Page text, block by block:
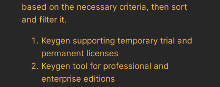
based on the necessary criteria, then sort
and filter it.
Keygen supporting temporary trial and
permanent licenses
Keygen tool for professional and
enterprise editions